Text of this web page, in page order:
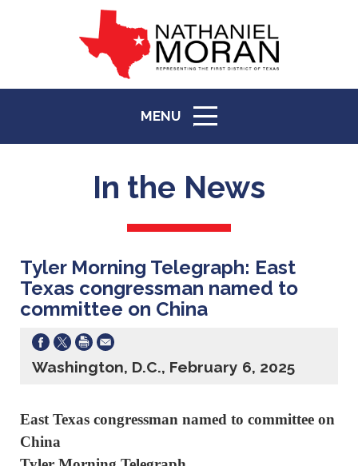
MENU
ICON
In the News
Tyler Morning Telegraph: East
Texas congressman named to
committee on China
Washington, D.C., February 6, 2025
East Texas congressman named to committee on
China